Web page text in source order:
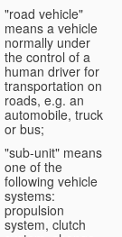
"road vehicle"
means a vehicle
normally under
the control of a
human driver for
transportation on
roads, e.g. an
automobile, truck
or bus;
"sub-unit" means
one of the
following vehicle
systems:
propulsion
system, clutch